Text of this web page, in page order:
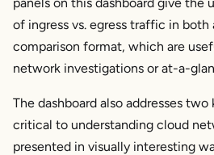
of ingress vs. egress traffic in
comparison format, which are
network investigations or at-a-
The dashboard also addresses
critical to understanding cloud
presented in visually interesting